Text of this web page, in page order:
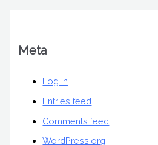
Meta
Log in
Entries feed
Comments feed
WordPress.org